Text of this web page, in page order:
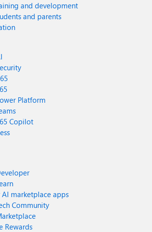
and development
and parents
Platform
Copilot
marketplace apps
Community
Rewards